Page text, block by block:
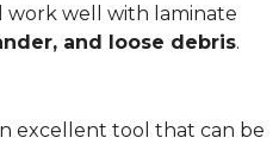
work well with laminate
and loose debris.
excellent tool that can be